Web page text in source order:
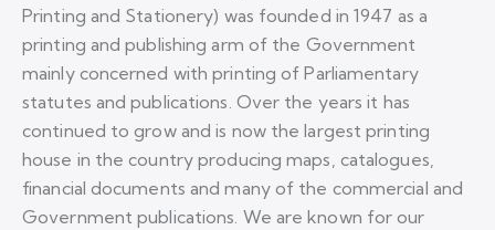
Printing and Stationery) was founded in 1947 as a
printing and publishing arm of the Government
mainly concerned with printing of Parliamentary
statutes and publications. Over the years it has
continued to grow and is now the largest printing
house in the country producing maps, catalogues,
financial documents and many of the commercial and
Government publications. We are known for our